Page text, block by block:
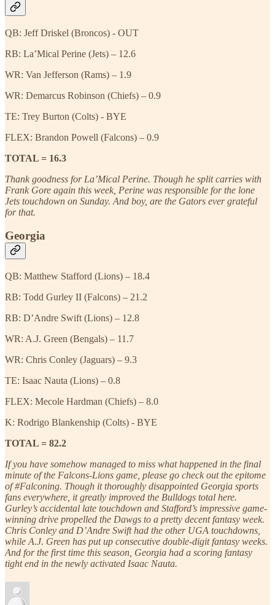
QB: Jeff Driskel (Broncos) - OUT
RB: La’Mical Perine (Jets) – 12.6
WR: Van Jefferson (Rams) – 1.9
WR: Demarcus Robinson (Chiefs) – 0.9
TE: Trey Burton (Colts) - BYE
FLEX: Brandon Powell (Falcons) – 0.9
TOTAL = 16.3
Thank goodness for La’Mical Perine. Though he split carries with
Frank Gore again this week, Perine was responsible for the lone
Jets touchdown on Sunday. And boy, are the Gators ever grateful
for that.
Georgia
QB: Matthew Stafford (Lions) – 18.4
RB: Todd Gurley II (Falcons) – 21.2
RB: D’Andre Swift (Lions) – 12.8
WR: A.J. Green (Bengals) – 11.7
WR: Chris Conley (Jaguars) – 9.3
TE: Isaac Nauta (Lions) – 0.8
FLEX: Mecole Hardman (Chiefs) – 8.0
K: Rodrigo Blankenship (Colts) - BYE
TOTAL = 82.2
If you have somehow managed to miss what happened in the final
minute of the Falcons-Lions game, please go check out the epitome
of #Falconing. Though it thoroughly disappointed Georgia sports
fans everywhere, it greatly improved the Bulldogs total here.
Gurley’s accidental late touchdown and Stafford’s impressive game-
winning drive propelled the Dawgs to a pretty decent fantasy week.
Chris Conley and D’Andre Swift had the other UGA touchdowns,
while A.J. Green has put up consecutive double-digit fantasy weeks.
And for the first time this season, Georgia had a scoring fantasy
tight end in the newly activated Isaac Nauta.